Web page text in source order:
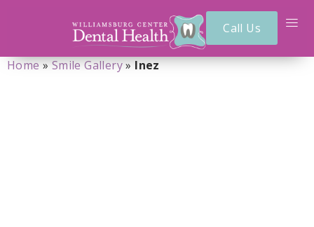
Call Us
Home»Smile Gallery»Inez